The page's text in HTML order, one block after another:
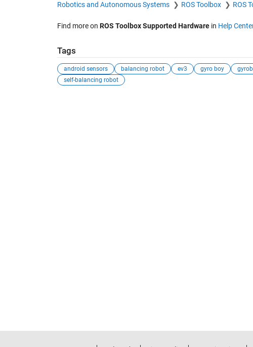
Robotics and Autonomous Systems ROS Toolbox ROS
Find more on ROS Toolbox Supported Hardwarein Help
Tags
android sensors balancing robot ev3 gyro boy
self-balancing robot